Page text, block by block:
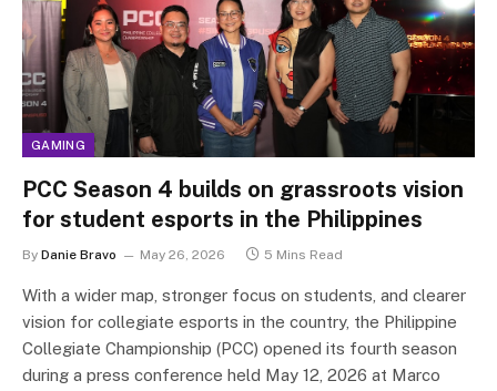
GAMING
PCC Season 4 builds on grassroots vision
for student esports in the Philippines
By Danie Bravo May 26, 2026 5 Mins Read
With a wider map, stronger focus on students, and clearer
vision for collegiate esports in the country, the Philippine
Collegiate Championship (PCC) opened its fourth season
during a press conference held May 12, 2026 at Marco